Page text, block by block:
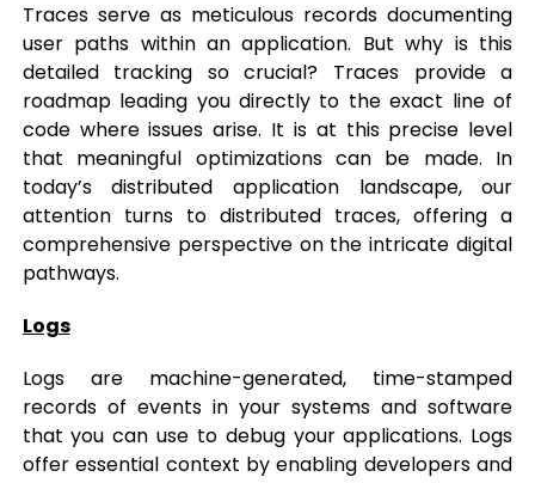
Traces serve as meticulous records documenting
user paths within an application. But why is this
detailed tracking so crucial? Traces provide a
roadmap leading you directly to the exact line of
code where issues arise. It is at this precise level
that meaningful optimizations can be made. In
today’s distributed application landscape, our
attention turns to distributed traces, offering a
comprehensive perspective on the intricate digital
pathways.
Logs
Logs are machine-generated, time-stamped
records of events in your systems and software
that you can use to debug your applications. Logs
offer essential context by enabling developers and